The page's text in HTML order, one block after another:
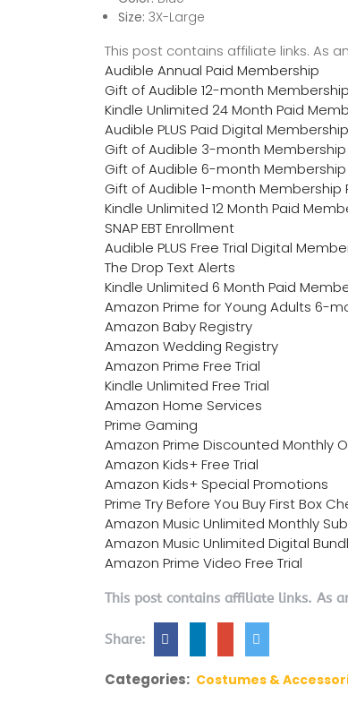
Size: 3X-Large
This post contains affiliate links. As
Audible Annual Paid Membership
Gift of Audible 12-month
Kindle Unlimited 24 Month Paid
Audible PLUS Paid Digital Membership
Gift of Audible 3-month Membership
Gift of Audible 6-month Membership
Gift of Audible 1-month Membership
Kindle Unlimited 12 Month Paid
SNAP EBT Enrollment
Audible PLUS Free Trial Digital
The Drop Text Alerts
Kindle Unlimited 6 Month Paid
Amazon Prime for Young Adults 6-
Amazon Baby Registry
Amazon Wedding Registry
Amazon Prime Free Trial
Kindle Unlimited Free Trial
Amazon Home Services
Prime Gaming
Amazon Prime Discounted Monthly
Amazon Kids+ Free Trial
Amazon Kids+ Special Promotions
Prime Try Before You Buy First Box
Amazon Music Unlimited Monthly
Amazon Music Unlimited Digital
Amazon Prime Video Free Trial
This post contains affiliate links. As
Share:
Categories: Costumes &